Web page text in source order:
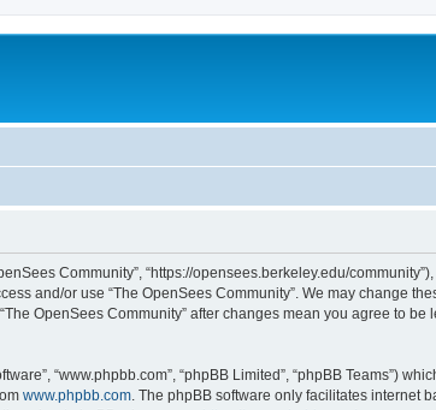
Community”, “https://opensees.berkeley.edu/
and/or use “The OpenSees Community”. We may change
OpenSees Community” after changes mean you agree to
“www.phpbb.com”, “phpBB Limited”, “phpBB Teams”)
www.phpbb.com. The phpBB software only facilitates internet